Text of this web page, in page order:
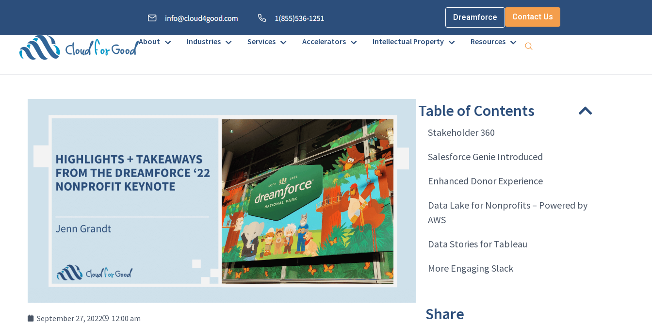
Dreamforce Contact Us
About Industries Services Accelerators Intellectual Property Resources
September 27, 2022 12:00 am
Table of Contents
Stakeholder 360
Salesforce Genie Introduced
Enhanced Donor Experience
Data Lake for Nonprofits – Powered by
AWS
Data Stories for Tableau
More Engaging Slack
Share